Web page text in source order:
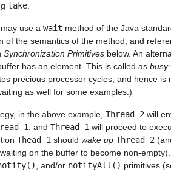
take.
use a wait method of the Java
of the semantics of the method, and
Synchronization Primitives below. An
has an element. This is called as busy
precious processor cycles, and hence is
as well for some examples.)
in the above example, Thread 2 will
1, and Thread 1 will proceed to
Thead 1 should wake up Thread 2
on the buffer to become non-
, and/or notifyAll() primitives